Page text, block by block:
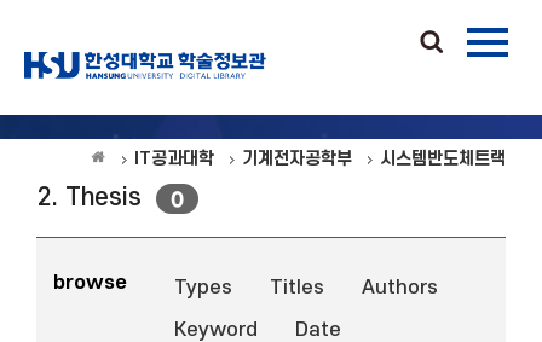
IT공과대학 기계전자공학부 시스템반도체트랙
2. Thesis 0
browse Types Titles
Authors
Keyword
Date